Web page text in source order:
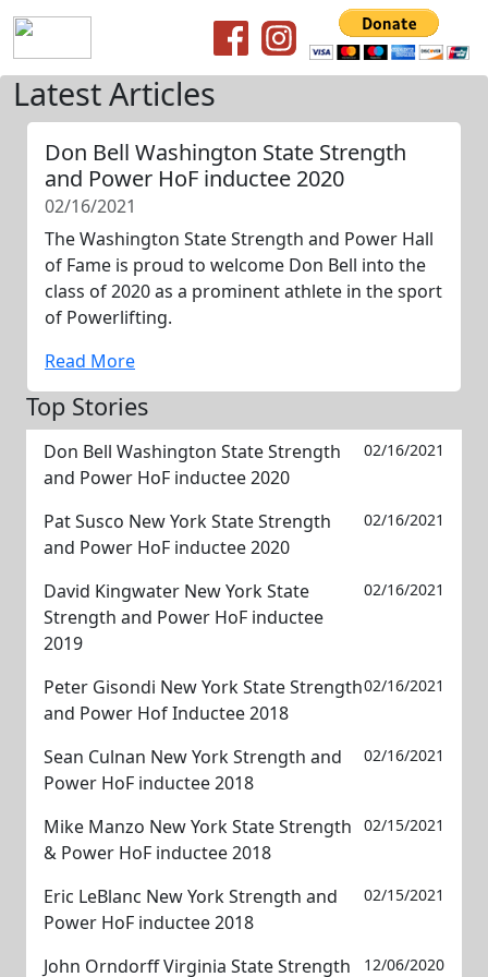
Latest Articles
Don Bell Washington State Strength
and Power HoF inductee 2020
02/16/2021
The Washington State Strength and Power Hall
of Fame is proud to welcome Don Bell into the
class of 2020 as a prominent athlete in the sport
of Powerlifting.
Read More
Top Stories
Don Bell Washington State Strength
and Power HoF inductee 2020
02/16/2021
Pat Susco New York State Strength
and Power HoF inductee 2020
02/16/2021
David Kingwater New York State
Strength and Power HoF inductee
2019
02/16/2021
Peter Gisondi New York State Strength
and Power Hof Inductee 2018
02/16/2021
Sean Culnan New York Strength and
Power HoF inductee 2018
02/16/2021
Mike Manzo New York State Strength
& Power HoF inductee 2018
02/15/2021
Eric LeBlanc New York Strength and
Power HoF inductee 2018
02/15/2021
John Orndorff Virginia State Strength 12/06/2020